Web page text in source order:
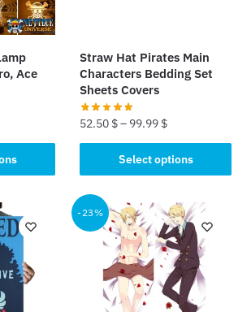
product
page
Ace
$.
Straw Hat Pirates Main
Characters Bedding Set
Sheets Covers
52.50 $– 99.99 $
Select options
product
has
multiple
variants.
options
-23%